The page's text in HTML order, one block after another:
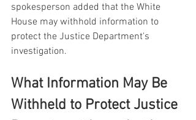
spokesperson added that the White
House may withhold information to
protect the Justice Department's
investigation.
What Information May Be
Withheld to Protect Justice